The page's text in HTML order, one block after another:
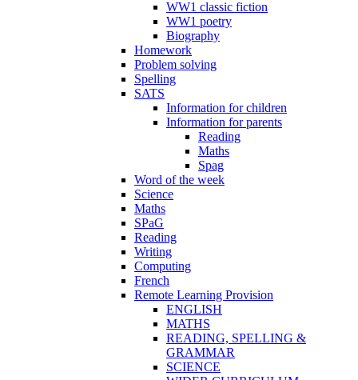
WW1 classic fiction
WW1 poetry
Biography
Homework
Problem solving
Spelling
SATS
Information for children
Information for parents
Reading
Maths
Spag
Word of the week
Science
Maths
SPaG
Reading
Writing
Computing
French
Remote Learning Provision
ENGLISH
MATHS
READING, SPELLING &
GRAMMAR
SCIENCE